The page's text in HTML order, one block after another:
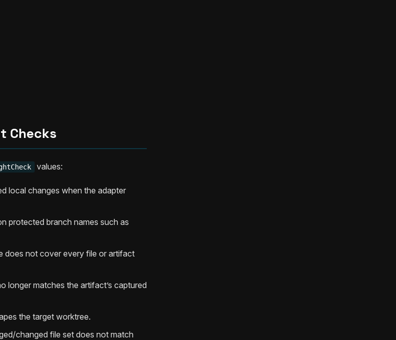
Checks
values:
local changes when the adapter
protected branch names such as
does not cover every file or artifact
longer matches the artifact’s captured
the target worktree.
changed file set does not match